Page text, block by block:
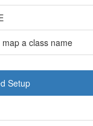
a class name
Setup